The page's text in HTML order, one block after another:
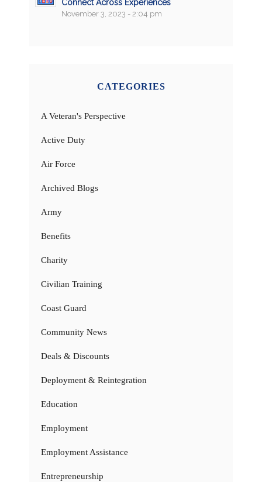
Connect Across Experiences
November 3, 2023 - 2:04 pm
CATEGORIES
A Veteran's Perspective
Active Duty
Air Force
Archived Blogs
Army
Benefits
Charity
Civilian Training
Coast Guard
Community News
Deals & Discounts
Deployment & Reintegration
Education
Employment
Employment Assistance
Entrepreneurship